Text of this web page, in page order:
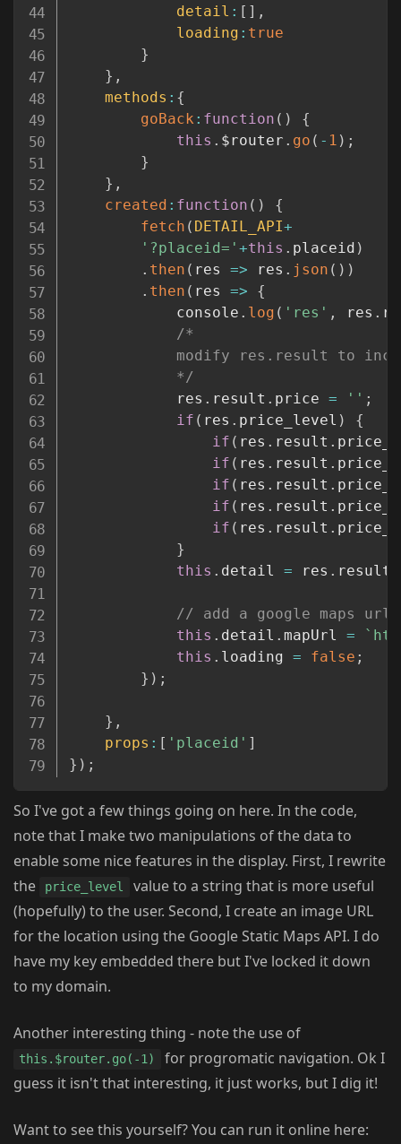
detail : [ ] ,
loading : true
}
} ,
methods : {
goBack : function ( )
{
this . $router . go ( - 1 ) ;
}
} ,
created : function ( )
{
fetch ( DETAIL_API+
'?placeid=' +this . placeid )
. then ( res => res . json ( ) )
. then ( res =>
{
			console
. log ( 'res' , res .
/*
			*/
			res
. result . price = '' ;
if ( res . price_level )
{
if ( res . result .
if ( res . result .
if ( res . result .
if ( res . result .
if ( res . result .
}
this . detail = res . result
// add a google maps url
this . detail . mapUrl = `
this . loading = false ;
} ) ;
} ,
props : [ 'placeid' ]
} ) ;
So I've got a few things going on here. In the code,
note that I make two manipulations of the data to
enable some nice features in the display. First, I rewrite
the
price_level
value to a string that is more useful
(hopefully) to the user. Second, I create an image URL
for the location using the Google Static Maps API. I do
have my key embedded there but I've locked it down
to my domain.
Another interesting thing - note the use of
this.$router.go(-1)
for progromatic navigation. Ok I
guess it isn't that interesting, it just works, but I dig it!
Want to see this yourself? You can run it online here: